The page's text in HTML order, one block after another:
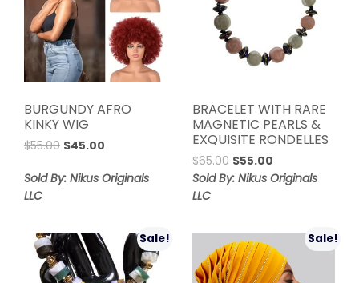
BURGUNDY AFRO
KINKY WIG
$55.00 Original
was:
$45.00
is:
Sold By: Nikus Originals
LLC
BRACELET WITH RARE
MAGNETIC PEARLS &
EXQUISITE RONDELLES
$65.00 Original
price
$55.00Current
price
Sold By: Nikus Originals
LLC
Sale! Sale!